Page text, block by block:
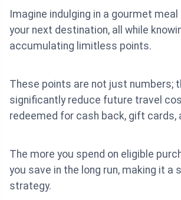
Imagine indulging in a gourmet
your next destination, all while
accumulating limitless points.
These points are not just numbers;
significantly reduce future travel
redeemed for cash back, gift cards,
The more you spend on eligible
you save in the long run, making it a
strategy.